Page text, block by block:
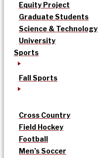
Equity Project
Graduate Students
Science & Technology
University
Sports
Fall Sports
Cross Country
Field Hockey
Football
Men’s Soccer